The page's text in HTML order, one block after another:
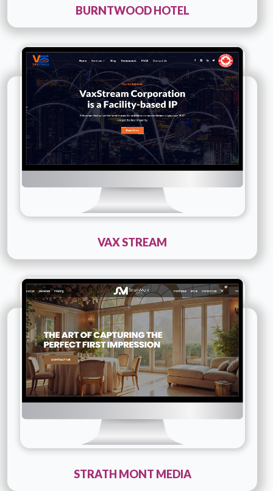
BURNTWOOD HOTEL
Technology :PHP
Company Name : Vax Stream
Details Live URL
VAX STREAM
Technology :PHP
Company Name :Strath Mont Media
Details Live URL
STRATH MONT MEDIA